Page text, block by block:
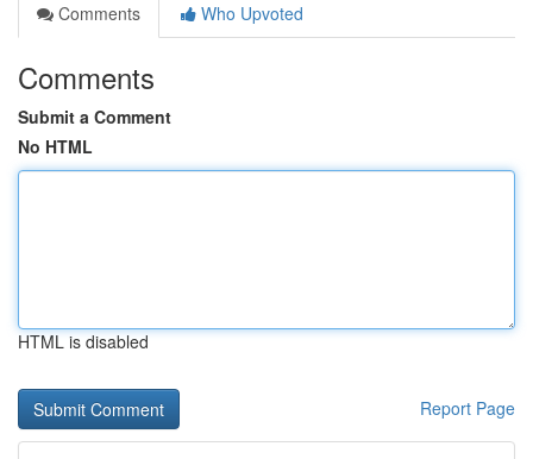
Comments
Who Upvoted
Comments
Submit a Comment
No HTML
HTML is disabled
Report Page